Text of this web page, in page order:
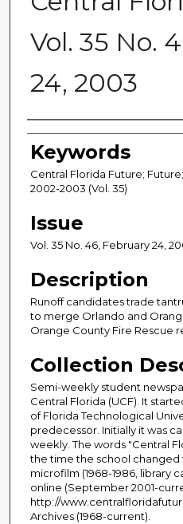
Vol. 35 No.
24, 2003
Creator
Keywords
Central Florida Future;
2002-2003 (Vol. 35)
Issue
Vol. 35 No. 46, February 24,
Description
Runoff candidates trade
to merge Orlando and
Orange County Fire Rescue
Collection
Semi-weekly student
Central Florida (UCF). It
of Florida Technological
predecessor. Initially it was
weekly. The words "Central
the time the school changed
microfilm (1968-1986, library
online (September 2001-
http://
Archives (1968-current).